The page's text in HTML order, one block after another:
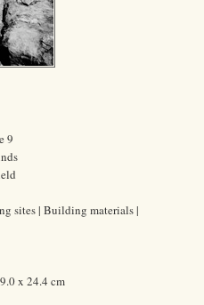
9
sites | Building materials |
x 24.4 cm